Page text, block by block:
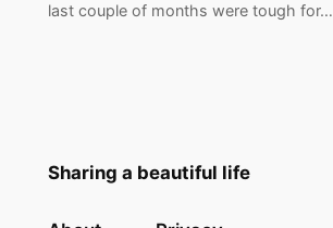
last couple of months were tough for…
Sharing a beautiful life